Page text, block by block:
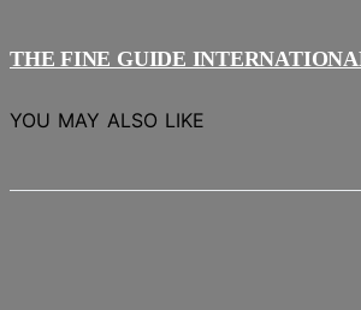
THE FINE GUIDE
YOU MAY ALSO LIKE